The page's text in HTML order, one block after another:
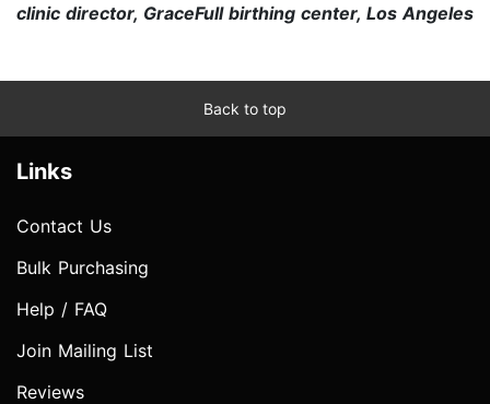
clinic director, GraceFull birthing center, Los Angeles
Back to top
Links
Contact Us
Bulk Purchasing
Help / FAQ
Join Mailing List
Reviews